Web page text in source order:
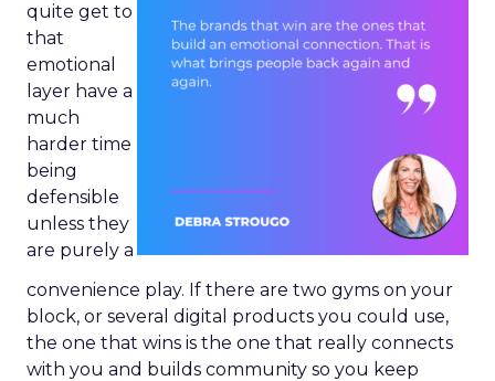
quite get to
that
emotional
layer have a
much
harder time
being
defensible
unless they
are purely a
convenience play. If there are two gyms on your
block, or several digital products you could use,
the one that wins is the one that really connects
with you and builds community so you keep